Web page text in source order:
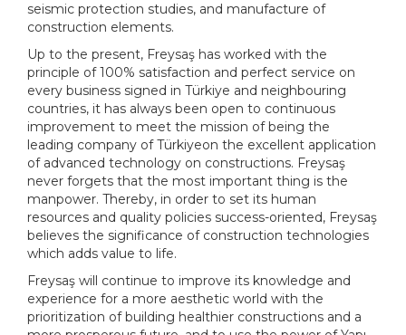
seismic protection studies, and manufacture of
construction elements.
Up to the present, Freysaş has worked with the
principle of 100% satisfaction and perfect service on
every business signed in Türkiye and neighbouring
countries, it has always been open to continuous
improvement to meet the mission of being the
leading company ofTürkiyeon the excellent application
of advanced technology on constructions. Freysaş
never forgets that the most important thing is the
manpower. Thereby, in order to set its human
resources and quality policies success-oriented, Freysaş
believes the significance of construction technologies
which adds value to life.
Freysaş will continue to improve its knowledge and
experience for a more aesthetic world with the
prioritization of building healthier constructions and a